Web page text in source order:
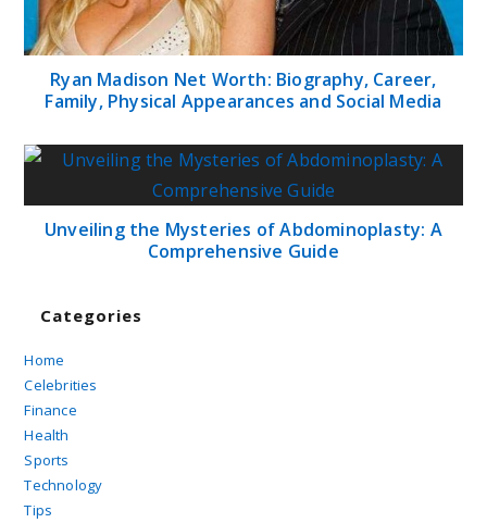
Ryan Madison Net Worth: Biography, Career,
Family, Physical Appearances and Social Media
Unveiling the Mysteries of Abdominoplasty: A
Comprehensive Guide
Categories
Home
Celebrities
Finance
Health
Sports
Technology
Tips